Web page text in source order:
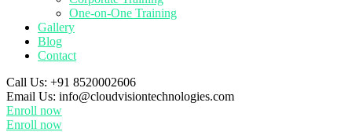
One-on-One Training
Gallery
Blog
Contact
Call Us: +91 8520002606
Email Us: info@cloudvisiontechnologies.com
Enroll now
Enroll now